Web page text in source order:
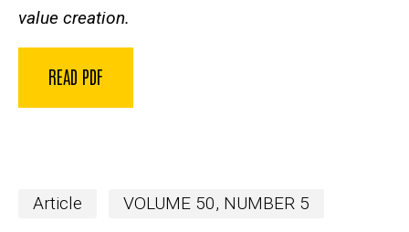
value creation.
READ PDF
Article VOLUME 50, NUMBER 5